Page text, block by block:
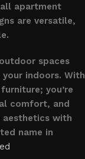
apartment
are versatile,
spaces
indoors. With
you’re
comfort, and
aesthetics with
name in